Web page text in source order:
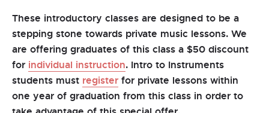
These introductory classes are designed to be a
stepping stone towards private music lessons. We
are offering graduates of this class a $50 discount
for individual instruction. Intro to Instruments
students must register for private lessons within
one year of graduation from this class in order to